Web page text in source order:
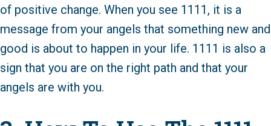
of positive change. When you see 1111, it is a
message from your angels that something new and
good is about to happen in your life. 1111 is also a
sign that you are on the right path and that your
angels are with you.